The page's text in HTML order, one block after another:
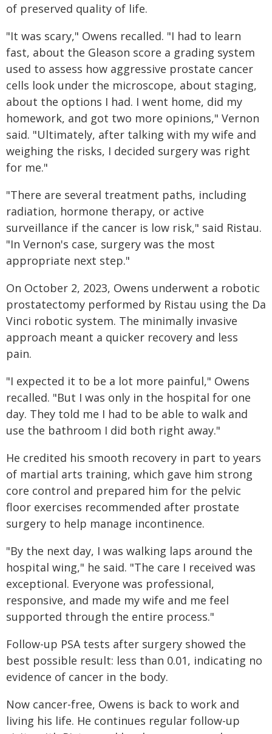
of preserved quality of life.
"It was scary," Owens recalled. "I had to learn
fast, about the Gleason score a grading system
used to assess how aggressive prostate cancer
cells look under the microscope, about staging,
about the options I had. I went home, did my
homework, and got two more opinions," Vernon
said. "Ultimately, after talking with my wife and
weighing the risks, I decided surgery was right
for me."
"There are several treatment paths, including
radiation, hormone therapy, or active
surveillance if the cancer is low risk," said Ristau.
"In Vernon's case, surgery was the most
appropriate next step."
On October 2, 2023, Owens underwent a robotic
prostatectomy performed by Ristau using the Da
Vinci robotic system. The minimally invasive
approach meant a quicker recovery and less
pain.
"I expected it to be a lot more painful," Owens
recalled. "But I was only in the hospital for one
day. They told me I had to be able to walk and
use the bathroom I did both right away."
He credited his smooth recovery in part to years
of martial arts training, which gave him strong
core control and prepared him for the pelvic
floor exercises recommended after prostate
surgery to help manage incontinence.
"By the next day, I was walking laps around the
hospital wing," he said. "The care I received was
exceptional. Everyone was professional,
responsive, and made my wife and me feel
supported through the entire process."
Follow-up PSA tests after surgery showed the
best possible result: less than 0.01, indicating no
evidence of cancer in the body.
Now cancer-free, Owens is back to work and
living his life. He continues regular follow-up